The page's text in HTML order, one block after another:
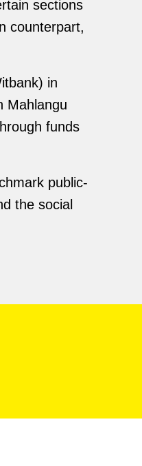
sections
counterpart,
in
Mahlangu
funds
public-
the social